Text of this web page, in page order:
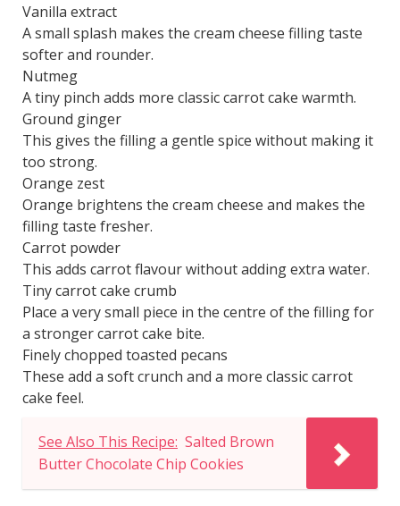
Vanilla extract
A small splash makes the cream cheese filling taste
softer and rounder.
Nutmeg
A tiny pinch adds more classic carrot cake warmth.
Ground ginger
This gives the filling a gentle spice without making it
too strong.
Orange zest
Orange brightens the cream cheese and makes the
filling taste fresher.
Carrot powder
This adds carrot flavour without adding extra water.
Tiny carrot cake crumb
Place a very small piece in the centre of the filling for
a stronger carrot cake bite.
Finely chopped toasted pecans
These add a soft crunch and a more classic carrot
cake feel.
See Also This Recipe: Salted Brown
Butter Chocolate Chip Cookies